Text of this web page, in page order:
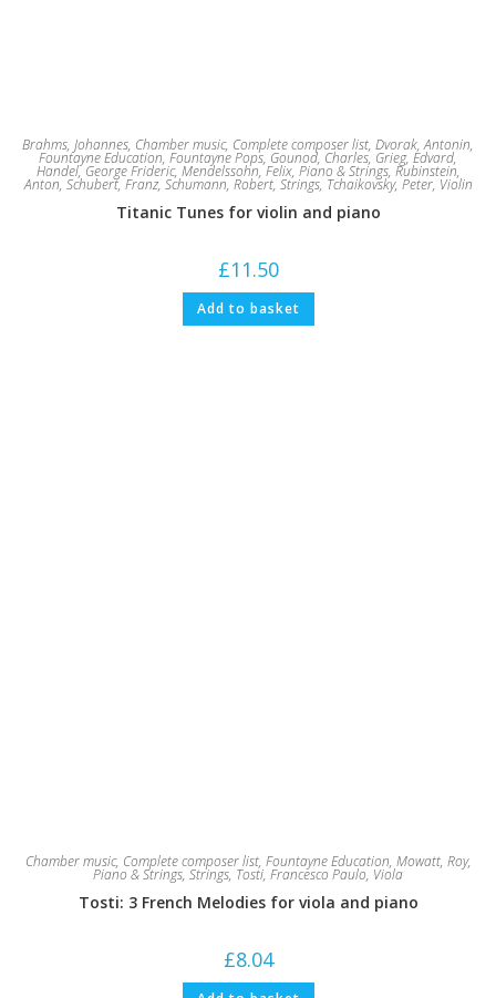
Brahms, Johannes, Chamber music, Complete composer list, Dvorak, Antonin,
Fountayne Education, Fountayne Pops, Gounod, Charles, Grieg, Edvard,
Handel, George Frideric, Mendelssohn, Felix, Piano & Strings, Rubinstein,
Anton, Schubert, Franz, Schumann, Robert, Strings, Tchaikovsky, Peter, Violin
Titanic Tunes for violin and piano
£11.50
Add to basket
Chamber music, Complete composer list, Fountayne Education, Mowatt, Roy,
Piano & Strings, Strings, Tosti, Francesco Paulo, Viola
Tosti: 3 French Melodies for viola and piano
£8.04